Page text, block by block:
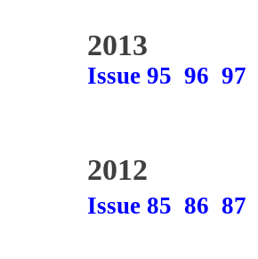
2013
Issue 95 96 97
2012
Issue 85 86 87